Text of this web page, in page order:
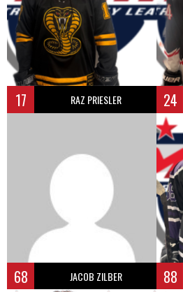
17 RAZ PRIESLER 24
68 JACOB ZILBER 88